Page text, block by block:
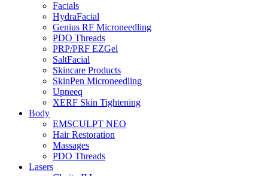
Facials
HydraFacial
Genius RF Microneedling
PDO Threads
PRP/PRF EZGel
SaltFacial
Skincare Products
SkinPen Microneedling
Upneeq
XERF Skin Tightening
Body
EMSCULPT NEO
Hair Restoration
Massages
PDO Threads
Lasers